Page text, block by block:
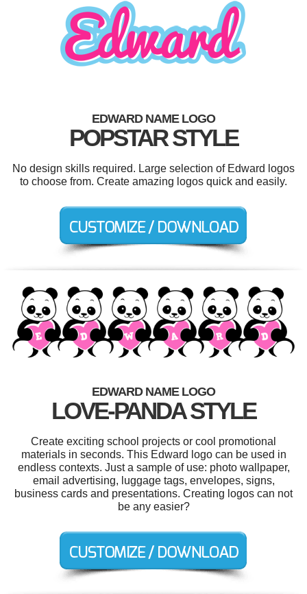
EDWARD NAME LOGO
POPSTAR STYLE
No design skills required. Large selection of Edward logos
to choose from. Create amazing logos quick and easily.
EDWARD NAME LOGO
LOVE-PANDA STYLE
Create exciting school projects or cool promotional
materials in seconds. This Edward logo can be used in
endless contexts. Just a sample of use: photo wallpaper,
email advertising, luggage tags, envelopes, signs,
business cards and presentations. Creating logos can not
be any easier?